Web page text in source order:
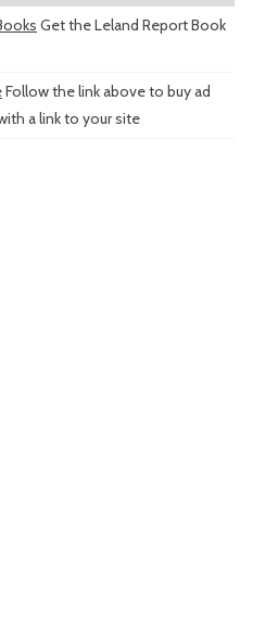
Get the Leland Report Book
Follow the link above to buy ad
a link to your site